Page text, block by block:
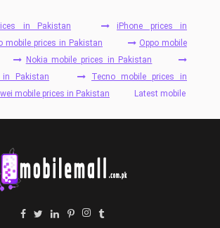
in Pakistan
iPhone prices in
mobile prices in Pakistan
Oppo mobile
Nokia mobile prices in Pakistan
in Pakistan
Tecno mobile prices in
mobile prices in Pakistan Latest mobile